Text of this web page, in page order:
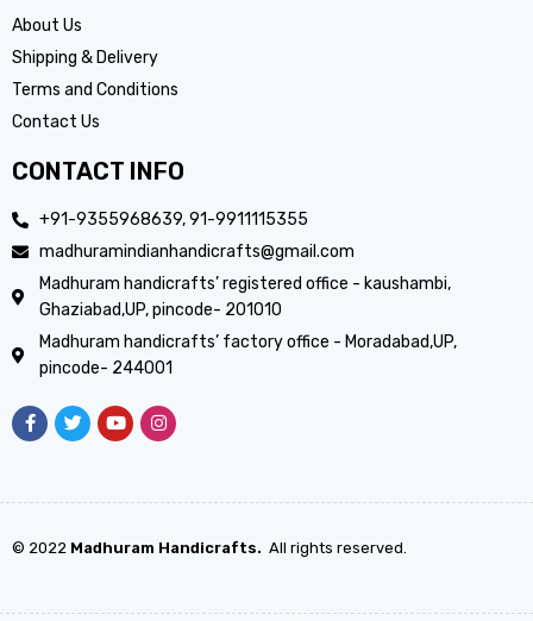
About Us
Shipping & Delivery
Terms and Conditions
Contact Us
CONTACT INFO
+91-9355968639, 91-9911115355
madhuramindianhandicrafts@gmail.com
Madhuram handicrafts’ registered office - kaushambi,
Ghaziabad,UP, pincode- 201010
Madhuram handicrafts’ factory office - Moradabad,UP,
pincode- 244001
© 2022 Madhuram Handicrafts. All rights reserved.